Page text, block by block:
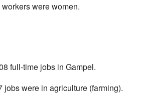
were women.
full-time jobs in Gampel.
jobs were in agriculture (farming).